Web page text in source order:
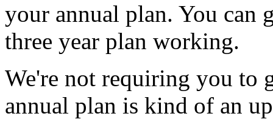
your annual plan. You can
three year plan working.
We're not requiring you to
annual plan is kind of an